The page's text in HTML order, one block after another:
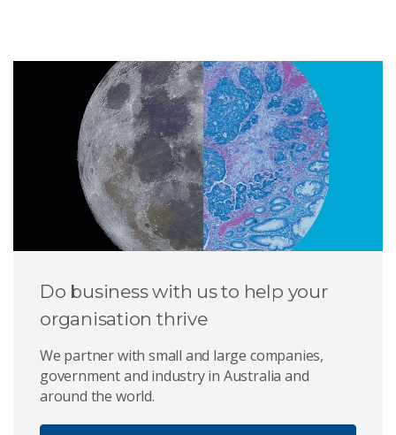
Do business with us to help your
organisation thrive
We partner with small and large companies,
government and industry in Australia and
around the world.